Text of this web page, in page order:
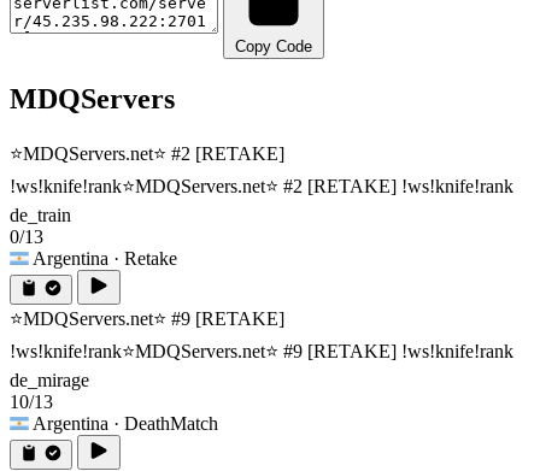
Copy Code
MDQServers
⭐MDQServers.net⭐ #2 [RETAKE]
!ws!knife!rank⭐MDQServers.net⭐ #2 [RETAKE] !ws!knife!rank
de_train
0/13
Argentina · Retake
⭐MDQServers.net⭐ #9 [RETAKE]
!ws!knife!rank⭐MDQServers.net⭐ #9 [RETAKE] !ws!knife!rank
de_mirage
10/13
Argentina · DeathMatch